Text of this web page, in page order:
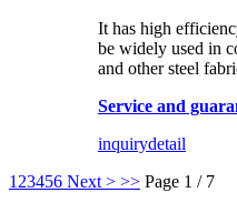
It has high
be widely used in
and other steel
Service and
inquirydetail
1 23456 Next > >> Page 1 / 7